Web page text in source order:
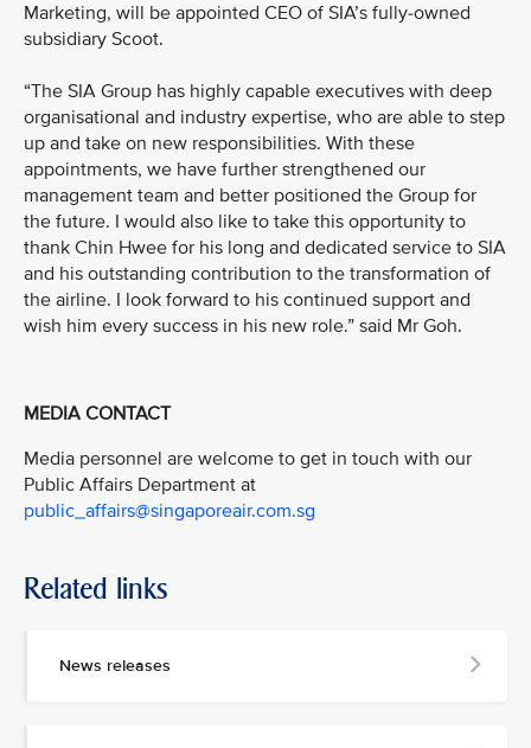
Marketing, will be appointed CEO of SIA’s fully-owned
subsidiary Scoot.
“The SIA Group has highly capable executives with deep
organisational and industry expertise, who are able to step
up and take on new responsibilities. With these
appointments, we have further strengthened our
management team and better positioned the Group for
the future. I would also like to take this opportunity to
thank Chin Hwee for his long and dedicated service to SIA
and his outstanding contribution to the transformation of
the airline. I look forward to his continued support and
wish him every success in his new role.” said Mr Goh.
MEDIA CONTACT
Media personnel are welcome to get in touch with our
Public Affairs Department at
public_affairs@singaporeair.com.sg
Related links
News releases